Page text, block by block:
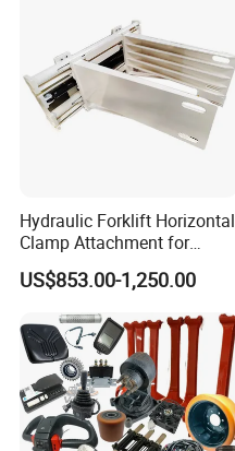
Hydraulic Forklift Horizontal
Clamp Attachment for
Paper Roll Brick Handling
Loading Use
US$853.00-1,250.00